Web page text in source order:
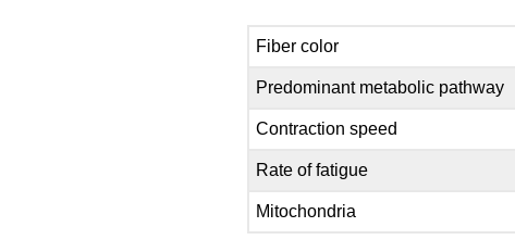
Fiber color
Predominant metabolic pathway
Contraction speed
Rate of fatigue
Mitochondria